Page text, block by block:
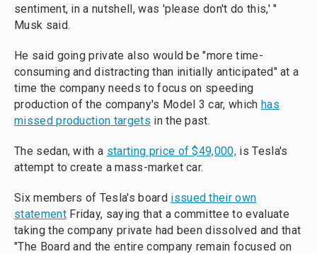
sentiment, in a nutshell, was 'please don't do this,' "
Musk said.
He said going private also would be "more time-
consuming and distracting than initially anticipated" at a
time the company needs to focus on speeding
production of the company's Model 3 car, which has
missed production targets in the past.
The sedan, with a starting price of $49,000, is Tesla's
attempt to create a mass-market car.
Six members of Tesla's board issued their own
statementFriday, saying that a committee to evaluate
taking the company private had been dissolved and that
"The Board and the entire company remain focused on